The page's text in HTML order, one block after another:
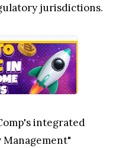
jurisdictions.
integrated
Management"